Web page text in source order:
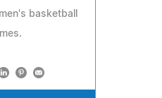
basketball